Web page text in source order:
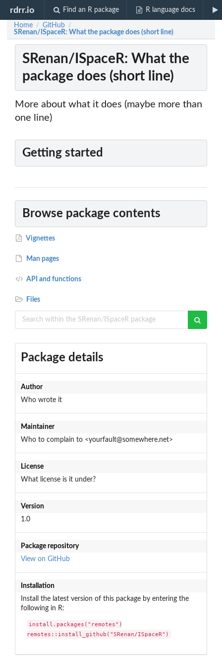
rdrr.io Find an R package R language docs
Home / GitHub /
SRenan/ISpaceR: What the package does (short line)
SRenan/ISpaceR: What the
package does (short line)
More about what it does (maybe more than
one line)
Getting started
Browse package contents
Vignettes
Man pages
API and functions
Files
Package details
Author
Who wrote it
Maintainer
Who to complain to <yourfault@somewhere.net>
License
What license is it under?
Version
1.0
Package repository
View on GitHub
Installation
Install the latest version of this package by entering the
following in R:
install.packages("remotes")
remotes::install_github("SRenan/ISpaceR")